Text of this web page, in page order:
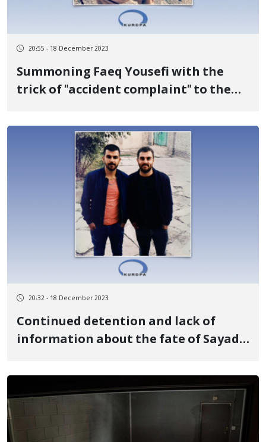
20:55 - 18 December 2023
Summoning Faeq Yousefi with the
trick of "accident complaint" to the
forces to his house
20:32 - 18 December 2023
Continued detention and lack of
information about the fate of Sayad